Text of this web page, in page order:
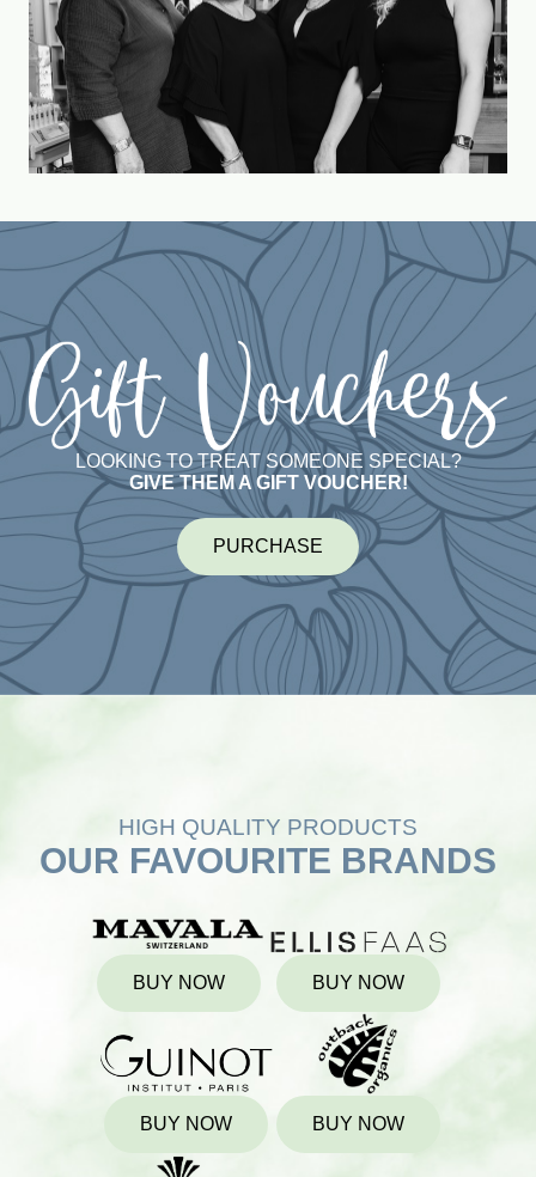
LOOKING TO TREAT SOMEONE SPECIAL?
GIVE THEM A GIFT VOUCHER!
PURCHASE
HIGH QUALITY PRODUCTS
OUR FAVOURITE BRANDS
BUY NOW BUY NOW
BUY NOW BUY NOW